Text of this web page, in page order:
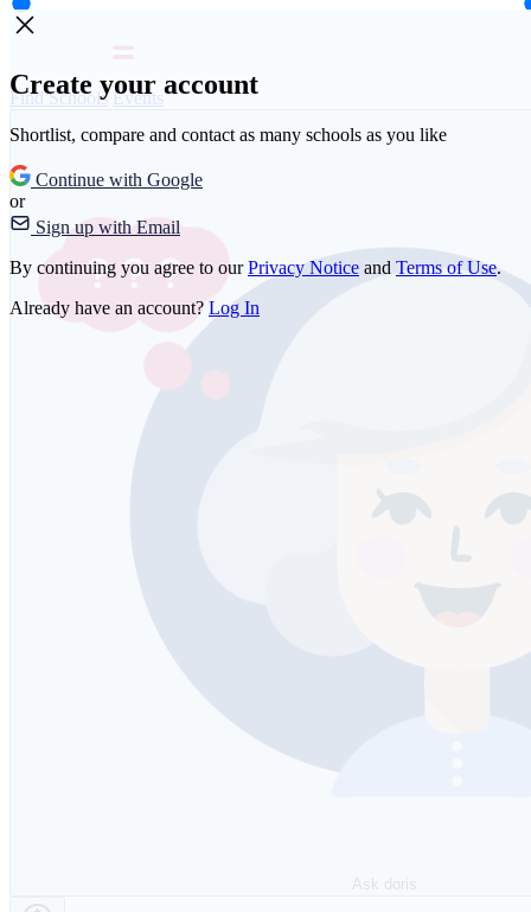
Create your account
Shortlist, compare and contact as many schools as you like
Continue with Google
or
Sign up with Email
By continuing you agree to ourPrivacy Notice and Terms of Use.
Already have an account? Log In
Find Schools Events
Ask doris